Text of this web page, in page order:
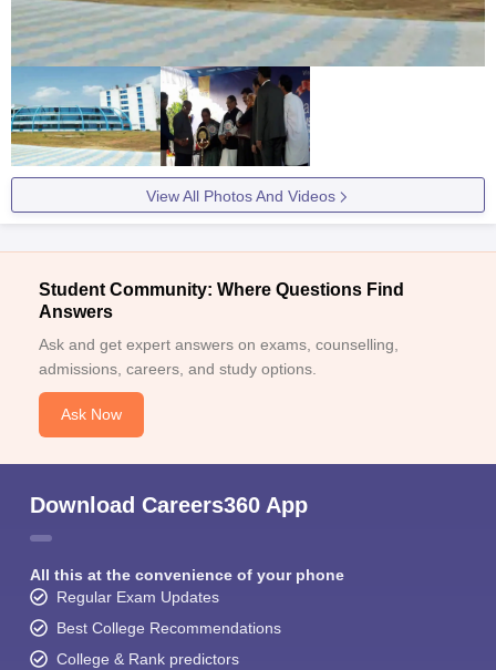
View All Photos And Videos
Student Community: Where Questions Find
Answers
Ask and get expert answers on exams, counselling,
admissions, careers, and study options.
Ask Now
Download Careers360 App
All this at the convenience of your phone
Regular Exam Updates
Best College Recommendations
College & Rank predictors